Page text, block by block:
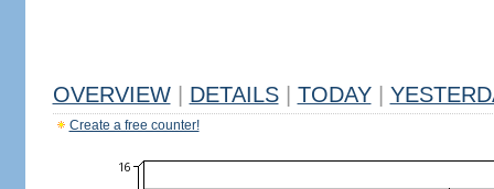
OVERVIEW DETAILS TODAY
Create a free counter!